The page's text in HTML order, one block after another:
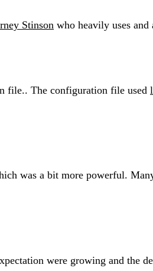
Stinson who heavily uses and
file.. The configuration file used
was a bit more powerful.
were growing and the